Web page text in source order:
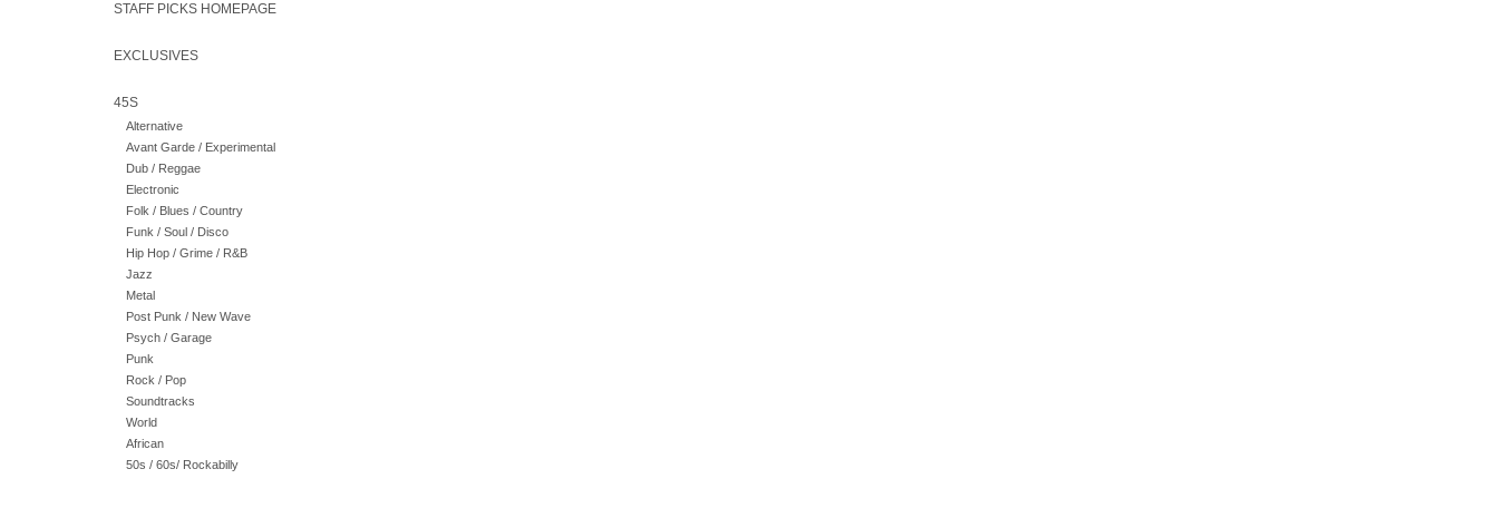
STAFF PICKS HOMEPAGE
EXCLUSIVES
45S
Alternative
Avant Garde / Experimental
Dub / Reggae
Electronic
Folk / Blues / Country
Funk / Soul / Disco
Hip Hop / Grime / R&B
Jazz
Metal
Post Punk / New Wave
Psych / Garage
Punk
Rock / Pop
Soundtracks
World
African
50s / 60s/ Rockabilly